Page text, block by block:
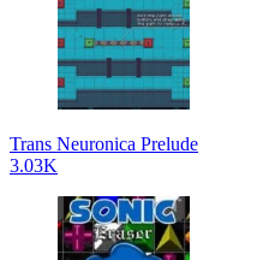
Trans Neuronica Prelude
3.03K